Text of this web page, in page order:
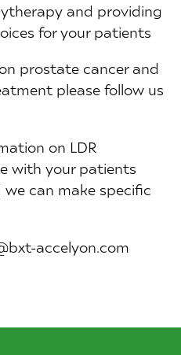
and providing
for your patients
prostate cancer and
please follow us
on LDR
with your patients
can make specific
accelyon.com